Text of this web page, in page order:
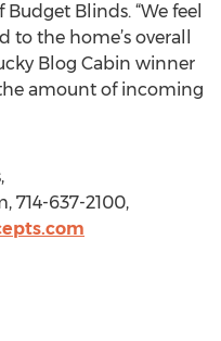
Blinds. “We feel
the home’s overall
Blog Cabin winner
amount of incoming
714-637-2100,